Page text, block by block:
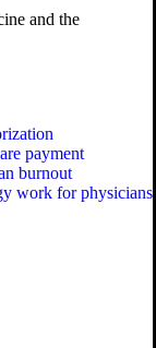
and the
payment
burnout
work for physicians